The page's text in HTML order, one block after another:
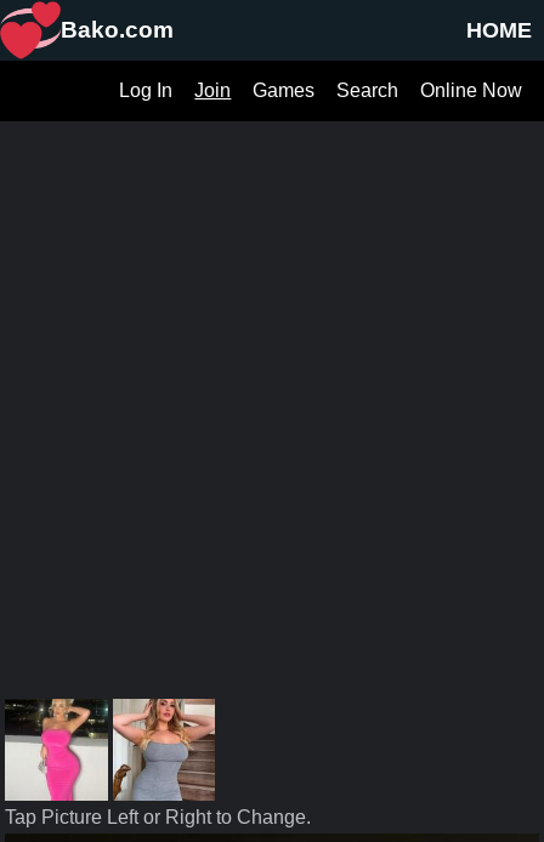
HOME
Bako.com
Online Now
Search
Games
Join
Log In
Tap Picture Left or Right to Change.